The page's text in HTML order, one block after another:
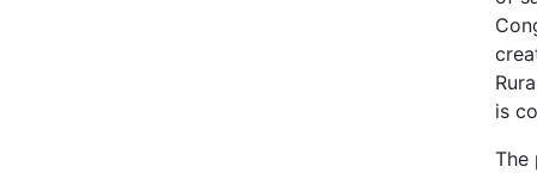
is
The